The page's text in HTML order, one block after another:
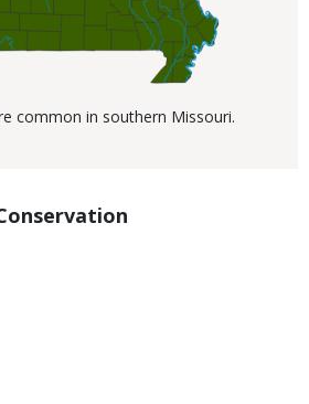
common in southern Missouri.